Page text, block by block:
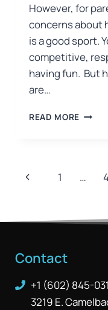
However, for
concerns about
is a good sport.
competitive,
having fun. But
are…
READ MORE
1 … 4
Contact
+1 (602) 845-
3219 E.